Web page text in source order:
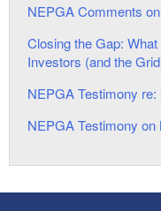
NEPGA Comments
Closing the Gap:
Investors (and the
NEPGA Testimony
NEPGA Testimony on